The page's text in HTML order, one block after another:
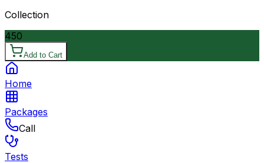
Collection
450
Add to Cart
Home
Packages
Call
Tests